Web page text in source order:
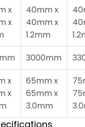
x
x
40mm x
40mm x
1.2mm
3000mm
x
x
65mm x
65mm x
3.0mm